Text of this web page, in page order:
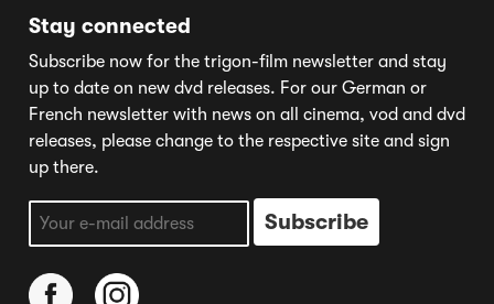
Stay connected
Subscribe now for the trigon-film newsletter and stay
up to date on new dvd releases. For our German or
French newsletter with news on all cinema, vod and dvd
releases, please change to the respective site and sign
up there.